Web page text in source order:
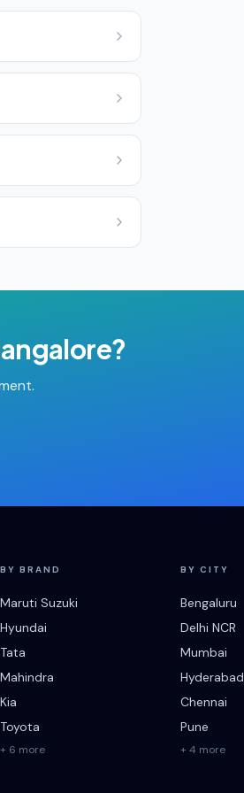
?
BY BRAND
Maruti Suzuki
Hyundai
Tata
Mahindra
Kia
Toyota
+ 6 more
BY CITY
Bengaluru
Delhi NCR
Mumbai
Hyderabad
Chennai
Pune
+ 4 more